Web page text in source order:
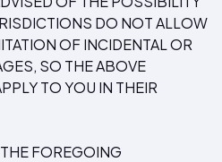
DO NOT ALLOW
OF INCIDENTAL OR
SO THE ABOVE
TO YOU IN THEIR
FOREGOING